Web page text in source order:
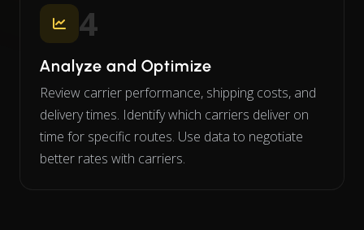
4
Analyze and Optimize
Review carrier performance, shipping costs, and
delivery times. Identify which carriers deliver on
time for specific routes. Use data to negotiate
better rates with carriers.